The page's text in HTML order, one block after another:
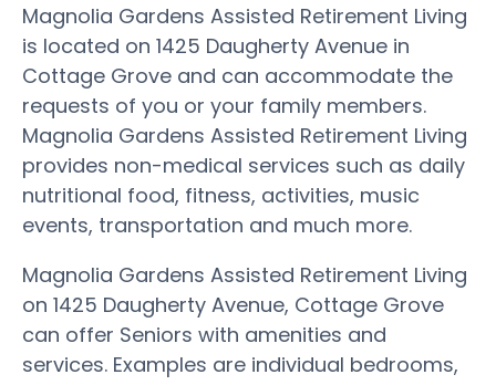
Magnolia Gardens Assisted Retirement Living
is located on 1425 Daugherty Avenue in
Cottage Grove and can accommodate the
requests of you or your family members.
Magnolia Gardens Assisted Retirement Living
provides non-medical services such as daily
nutritional food, fitness, activities, music
events, transportation and much more.
Magnolia Gardens Assisted Retirement Living
on 1425 Daugherty Avenue, Cottage Grove
can offer Seniors with amenities and
services. Examples are individual bedrooms,